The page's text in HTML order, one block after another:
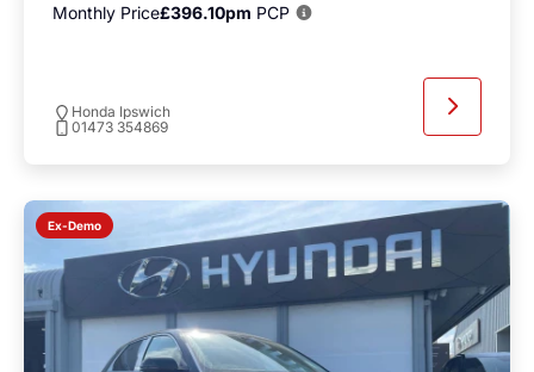
Monthly Price£396.10pm PCP
Honda Ipswich
01473 354869
Ex-Demo